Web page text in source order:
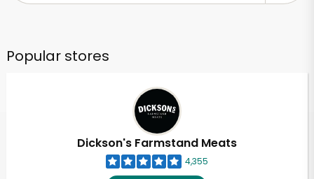
Popular stores
Dickson's Farmstand Meats
4,355